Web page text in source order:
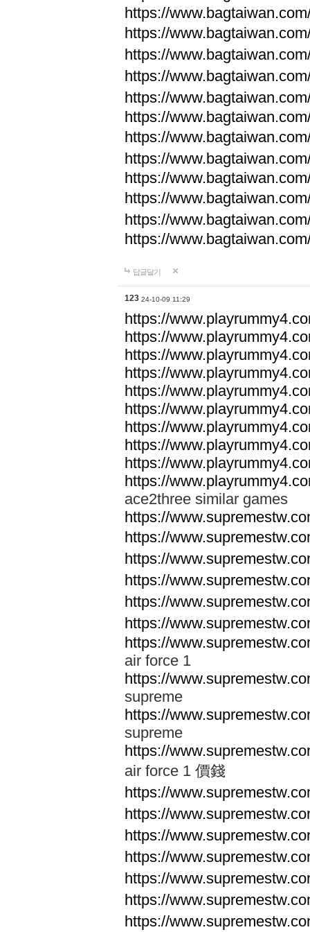
https://
https://
https://
https://
https://
https://
https://
https://
https://
https://
https://
https://
답글달기
123 24-10-09 11:29
https://
https://
https://
https://
https://
https://
https://
https://
https://
https://
ace2three similar games
https://
https://
https://
https://
https://
https://
https://
air force 1
https://
supreme
https://
supreme
https://
air force 1 價錢
https://
https://
https://
https://
https://
https://
https://